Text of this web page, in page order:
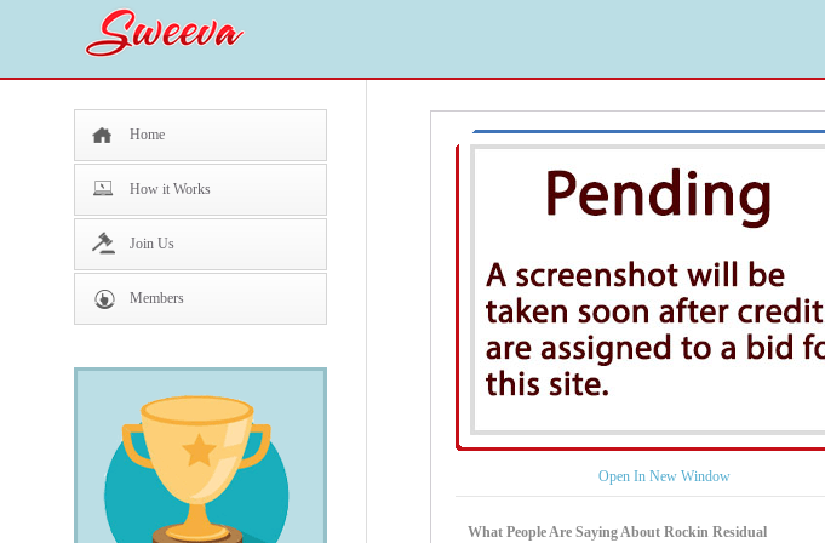
Home
How it Works
Join Us
Members
Open In New Window
What People Are Saying About Rockin Residual